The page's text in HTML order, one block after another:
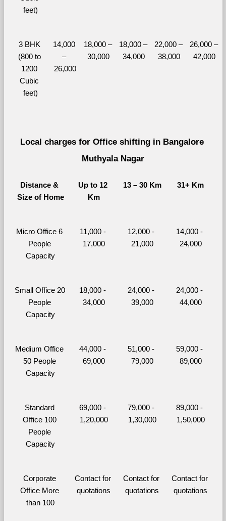
feet)
3 BHK
(800 to
1200
Cubic
feet)
14,000
–
26,000
18,000 –
30,000
18,000 –
34,000
22,000 –
38,000
26,000 –
42,000
Local charges for Office shifting in Bangalore
Muthyala Nagar
Distance &
Size of Home
Up to 12
Km
13 – 30 Km 31+ Km
Micro Office 6
People
Capacity
11,000 -
17,000
12,000 -
21,000
14,000 -
24,000
Small Office 20
People
Capacity
18,000 -
34,000
24,000 -
39,000
24,000 -
44,000
Medium Office
50 People
Capacity
44,000 -
69,000
51,000 -
79,000
59,000 -
89,000
Standard
Office 100
People
Capacity
69,000 -
1,20,000
79,000 -
1,30,000
89,000 -
1,50,000
Corporate
Office More
than 100
Contact for
quotations
Contact for
quotations
Contact for
quotations